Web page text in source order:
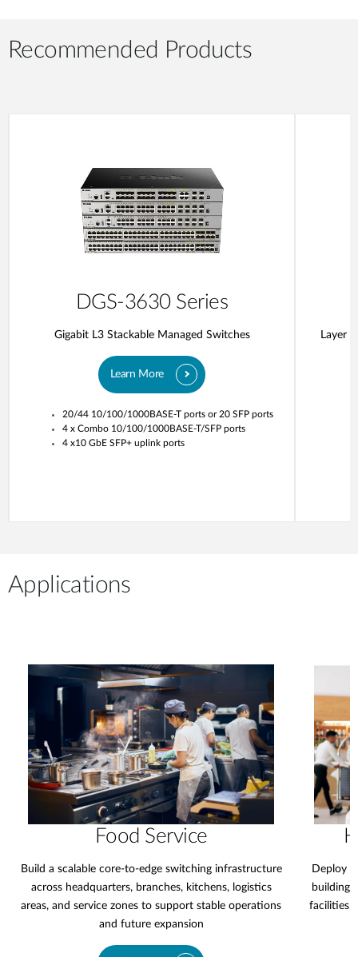
Recommended Products
DGS-3630 Series
Gigabit L3 Stackable Managed Switches
Learn More
20/44 10/100/1000BASE-T ports or 20 SFP ports
4 x Combo 10/100/1000BASE-T/SFP ports
4 x10 GbE SFP+ uplink ports
Layer
Applications
Food Service
Build a scalable core-to-edge switching infrastructure
across headquarters, branches, kitchens, logistics
areas, and service zones to support stable operations
and future expansion
Deploy
facilities,